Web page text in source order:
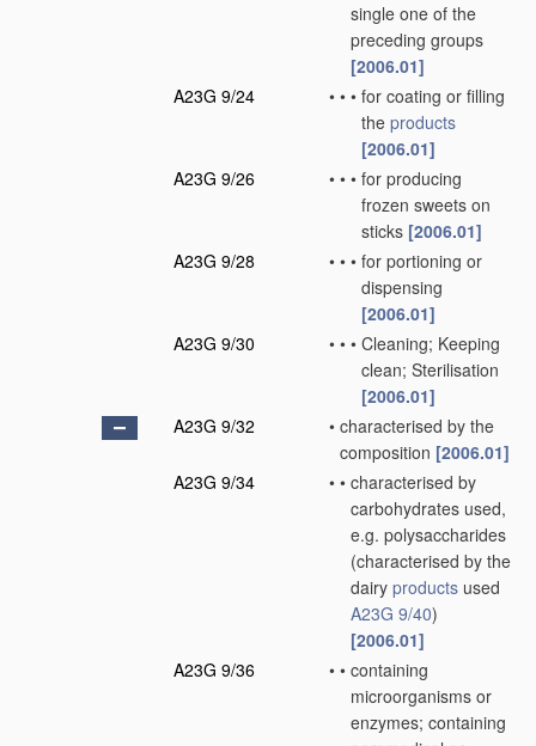
single one of the
preceding groups
[2006.01]
A23G 9/24
• • • for coating or filling
the products
[2006.01]
A23G 9/26
• • • for producing
frozen sweets on
sticks [2006.01]
A23G 9/28
• • • for portioning or
dispensing
[2006.01]
A23G 9/30
• • • Cleaning; Keeping
clean; Sterilisation
[2006.01]
A23G 9/32
• characterised by the
composition [2006.01]
A23G 9/34
• • characterised by
carbohydrates used,
e.g. polysaccharides
(characterised by the
dairy products used
A23G 9/40)
[2006.01]
A23G 9/36
• • containing
microorganisms or
enzymes; containing